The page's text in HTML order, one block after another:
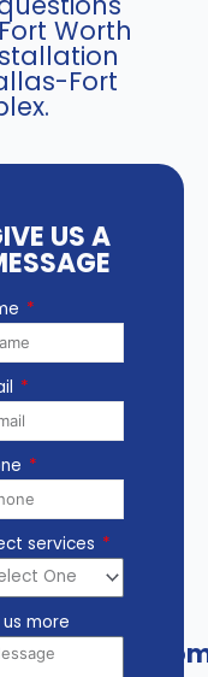
Worth
Fort
US A
services
us more